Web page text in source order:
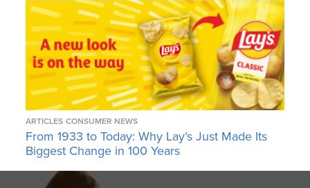
ARTICLES CONSUMER NEWS
From 1933 to Today: Why Lay’s Just Made Its
Biggest Change in 100 Years